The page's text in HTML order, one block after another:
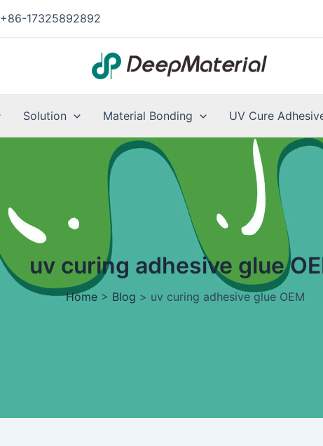
+86-17325892892
Solution Material Bonding UV Cure
uv curing adhesive glue
Home> Blog > uv curing adhesive glue OEM